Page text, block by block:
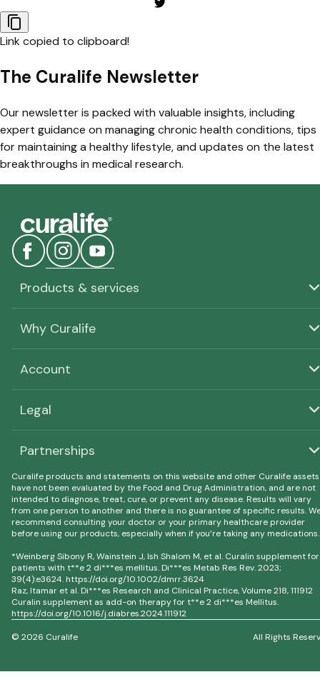
Link copied to clipboard!
The Curalife Newsletter
Our newsletter is packed with valuable insights, including
expert guidance on managing chronic health conditions, tips
for maintaining a healthy lifestyle, and updates on the latest
breakthroughs in medical research.
Products & services
Why Curalife
Account
Legal
Partnerships
Curalife products and statements on this website and other Curalife assets
have not been evaluated by the Food and Drug Administration, and are not
intended to diagnose, treat, cure, or prevent any disease. Results will vary
from one person to another and there is no guarantee of specific results.
recommend consulting your doctor or your primary healthcare provider
before using our products, especially when if you’re taking any medications.
*Weinberg Sibony R, Wainstein J, Ish Shalom M, et al. Curalin supplement for
patients with t**e 2 di***es mellitus. Di***es Metab Res Rev. 2023;
39(4):e3624. https://doi.org/10.1002/dmrr.3624
Raz, Itamar et al. Di***es Research and Clinical Practice, Volume 218, 111912
Curalin supplement as add-on therapy for t**e 2 di***es Mellitus.
https://doi.org/10.1016/j.diabres.2024.111912
© 2026 Curalife All Rights